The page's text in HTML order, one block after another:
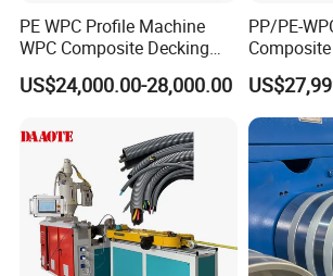
PE WPC Profile Machine
WPC Composite Decking
Flooring Extrusion
Production Line Plastic
US$24,000.00-28,000.00
PP/PE-
Machinery